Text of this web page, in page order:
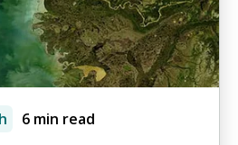
6 min read